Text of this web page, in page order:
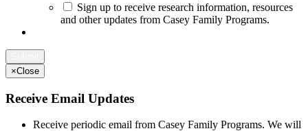
Sign up to receive research information, resources
and other updates from Casey Family Programs.
×Close
Receive Email Updates
Receive periodic email from Casey Family Programs. We will